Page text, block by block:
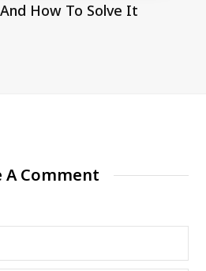
How To Solve It
A Comment